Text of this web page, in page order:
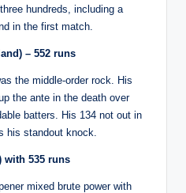
hundreds, including a
in the first match.
– 552 runs
the middle-order rock. His
the ante in the death over
batters. His 134 not out in
his standout knock.
with 535 runs
mixed brute power with